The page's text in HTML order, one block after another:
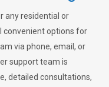
any residential or
convenient options for
via phone, email, or
support team is
detailed consultations,